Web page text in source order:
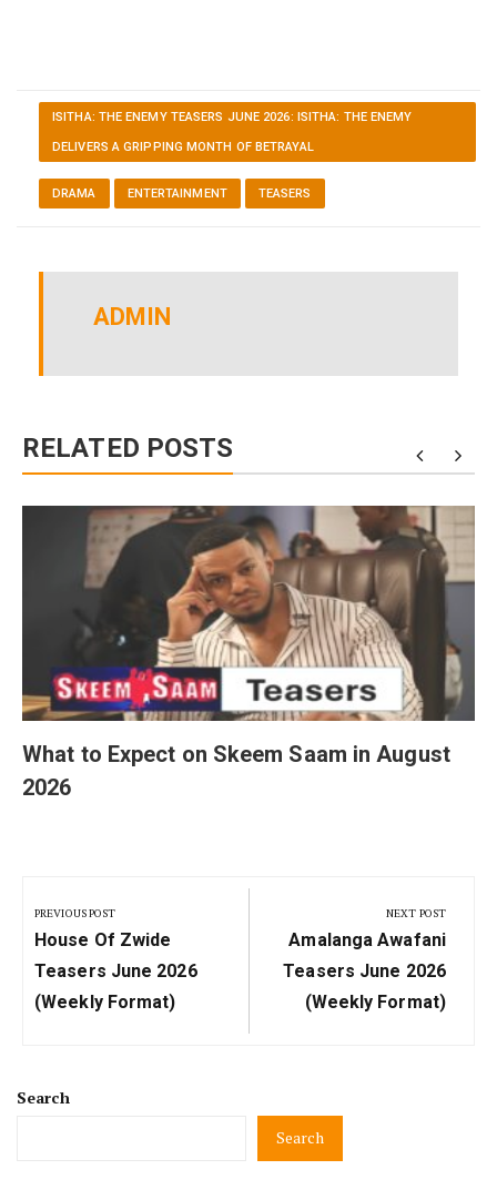
ISITHA: THE ENEMY TEASERS JUNE 2026: ISITHA: THE ENEMY
DELIVERS A GRIPPING MONTH OF BETRAYAL
DRAMA ENTERTAINMENT TEASERS
ADMIN
RELATED POSTS
What to Expect on Skeem Saam in August
2026
navigation
PREVIOUS POST
Previous
Post:
House Of Zwide
Teasers June 2026
(Weekly Format)
NEXT POST
Next
Post:
Amalanga Awafani
Teasers June 2026
(Weekly Format)
Search
Search